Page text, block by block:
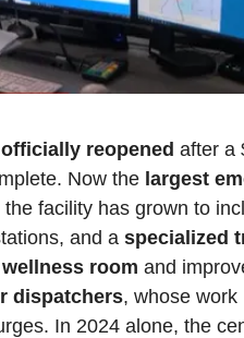
officially reopened after a
Now the largest
the facility has grown to
and a specialized
room and
dispatchers, whose work
In 2024 alone, the